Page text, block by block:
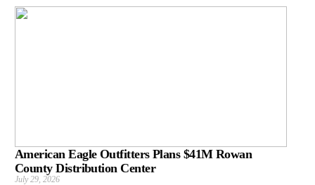
American Eagle Outfitters Plans $41M Rowan
County Distribution Center
July 29, 2026